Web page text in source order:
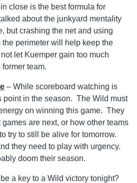
close is the best formula for
about the junkyard mentality
but crashing the net and using
the perimeter will help keep the
let Kuemper gain too much
team.
– While scoreboard watching is
point in the season. The Wild must
on winning this game. They
games are next, or how other teams
try to still be alive for tomorrow.
they need to play with urgency.
doom their season.
a key to a Wild victory tonight?